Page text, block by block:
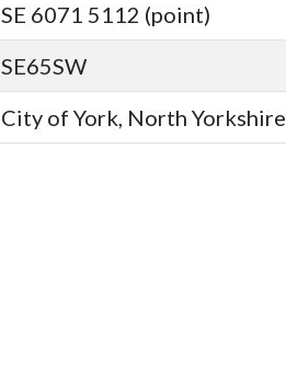
SE 6071 5112 (point)
SE65SW
City of York, North Yorkshire